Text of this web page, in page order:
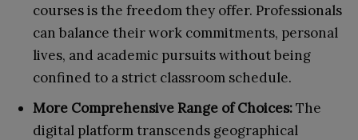
courses is the freedom they offer. Professionals
can balance their work commitments, personal
lives, and academic pursuits without being
confined to a strict classroom schedule.
More Comprehensive Range of Choices:The
digital platform transcends geographical